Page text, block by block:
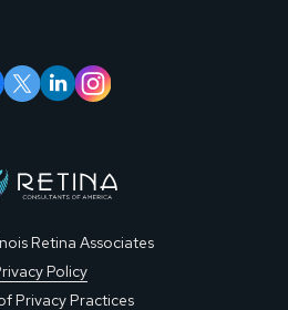
Retina Associates
Policy
Privacy Practices